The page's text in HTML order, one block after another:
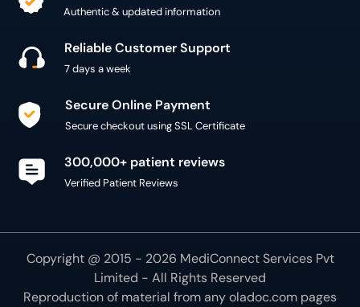
Authentic & updated information
Reliable Customer Support
7 days a week
Secure Online Payment
Secure checkout using SSL Certificate
300,000+ patient reviews
Verified Patient Reviews
Copyright @ 2015 - 2026 MediConnect Services Pvt
Limited - All Rights Reserved
Reproduction of material from anyoladoc.com pages